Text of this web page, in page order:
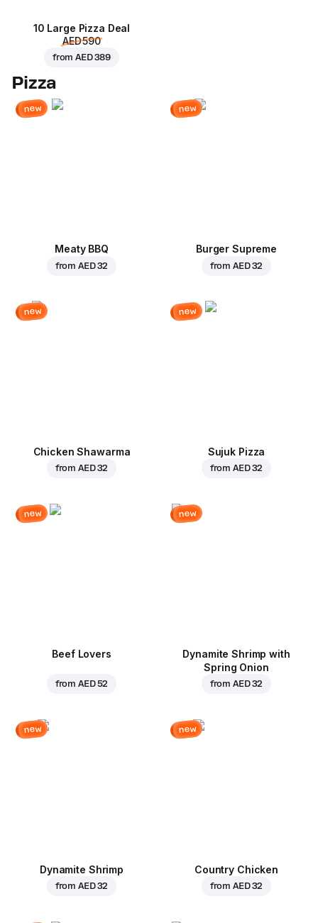
10 Large Pizza Deal
AED 590
fromAED 389
Pizza
new
Meaty BBQ
fromAED 32
new
Burger Supreme
fromAED 32
new
Chicken Shawarma
fromAED 32
new
Sujuk Pizza
fromAED 32
new
Beef Lovers
fromAED 52
new
Dynamite Shrimp with
Spring Onion
fromAED 32
new
Dynamite Shrimp
fromAED 32
new
Country Chicken
fromAED 32